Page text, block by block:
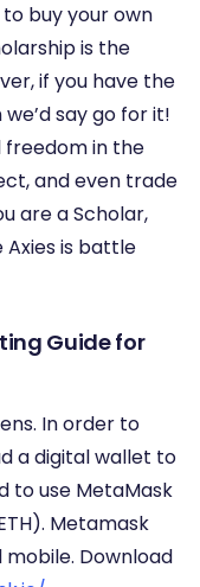
buy your own
is the
if you have the
say go for it!
freedom in the
and even trade
are a Scholar,
is battle
Guide for
In order to
a digital wallet to
to use MetaMask
Metamask
Download